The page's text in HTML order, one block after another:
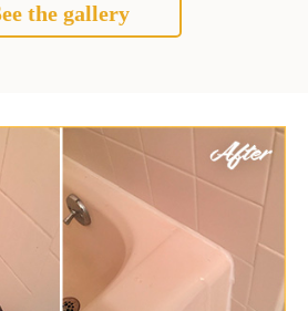
the gallery